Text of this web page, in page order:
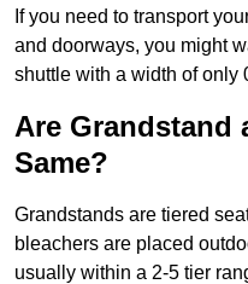
If you need to transport
and doorways, you might
shuttle with a width of only
Are Grandstand
Same?
Grandstands are tiered
bleachers are placed
usually within a 2-5 tier